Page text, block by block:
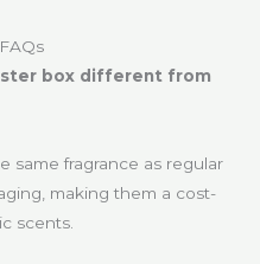
box different from
same fragrance as regular
making them a cost-
scents.